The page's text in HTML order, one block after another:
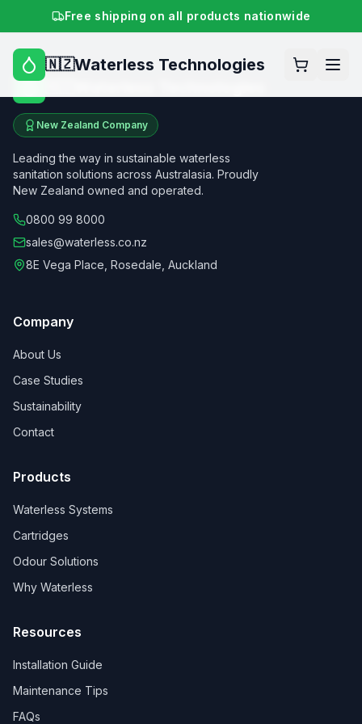
Free shipping on all products nationwide
🇳🇿Waterless Technologies
New Zealand Company
Leading the way in sustainable waterless
sanitation solutions across Australasia. Proudly
New Zealand owned and operated.
0800 99 8000
sales@waterless.co.nz
8E Vega Place, Rosedale, Auckland
Company
About Us
Case Studies
Sustainability
Contact
Products
Waterless Systems
Cartridges
Odour Solutions
Why Waterless
Resources
Installation Guide
Maintenance Tips
FAQs